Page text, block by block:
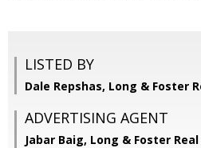
LISTED BY
Dale Repshas, Long & Foster
ADVERTISING AGENT
Jabar Baig, Long & Foster